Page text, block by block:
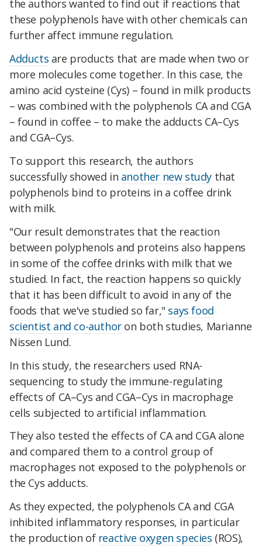
the authors wanted to find out if reactions that
these polyphenols have with other chemicals can
further affect immune regulation.
Adducts are products that are made when two or
more molecules come together. In this case, the
amino acid cysteine (Cys) – found in milk products
– was combined with the polyphenols CA and CGA
– found in coffee – to make the adducts CA–Cys
and CGA–Cys.
To support this research, the authors
successfully showed in another new study that
polyphenols bind to proteins in a coffee drink
with milk.
"Our result demonstrates that the reaction
between polyphenols and proteins also happens
in some of the coffee drinks with milk that we
studied. In fact, the reaction happens so quickly
that it has been difficult to avoid in any of the
foods that we've studied so far," says food
scientist and co-authoron both studies, Marianne
Nissen Lund.
In this study, the researchers used RNA-
sequencing to study the immune-regulating
effects of CA–Cys and CGA–Cys in macrophage
cells subjected to artificial inflammation.
They also tested the effects of CA and CGA alone
and compared them to a control group of
macrophages not exposed to the polyphenols or
the Cys adducts.
As they expected, the polyphenols CA and CGA
inhibited inflammatory responses, in particular
the production of reactive oxygen species (ROS),